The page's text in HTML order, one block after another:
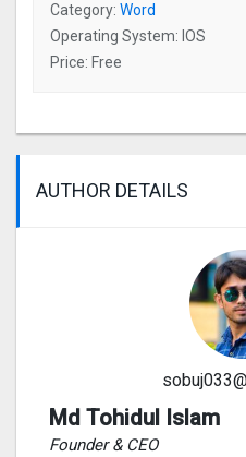
Category: Word
Operating System: IOS
Price: Free
AUTHOR DETAILS
Md Tohidul Islam
Founder & CEO